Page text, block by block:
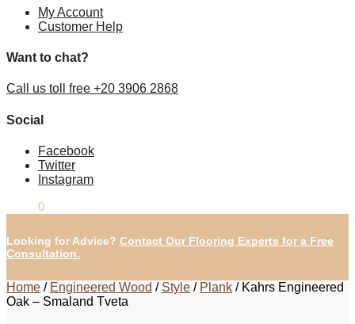
My Account
Customer Help
Want to chat?
Call us toll free +20 3906 2868
Social
Facebook
Twitter
Instagram
0
Looking for Advice? Contact Our Flooring Experts for a Free
Consultation.
Home / Engineered Wood / Style / Plank / Kahrs Engineered
Oak – Smaland Tveta